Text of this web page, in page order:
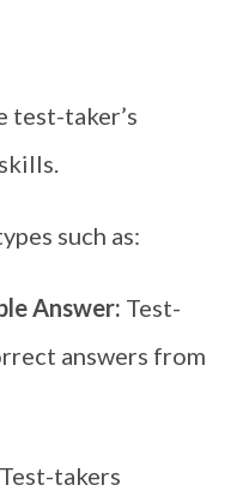
test-taker’s
such as:
Answer: Test-
answers from
Test-takers